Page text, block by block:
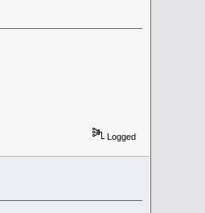
Logged